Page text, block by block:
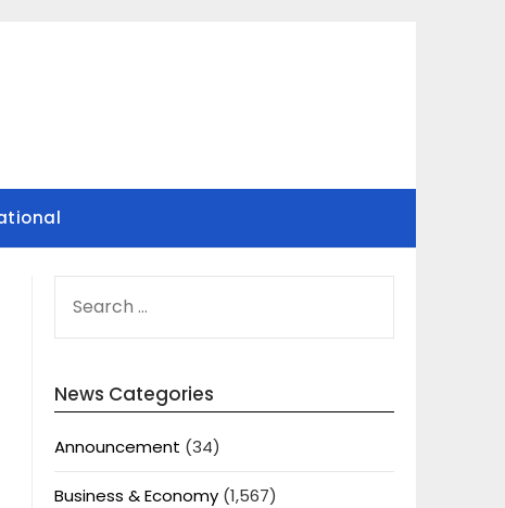
FOR:
News Categories
Announcement (34)
Business & Economy(1,567)